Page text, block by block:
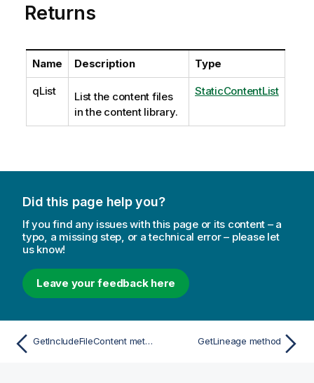
Returns
Name Description Type
qList
List the content files
in the content library.
StaticContentList
Did this page help you?
If you find any issues with this page or its content – a
typo, a missing step, or a technical error – please let
us know!
Leave your feedback here
GetIncludeFileContent method GetLineage method